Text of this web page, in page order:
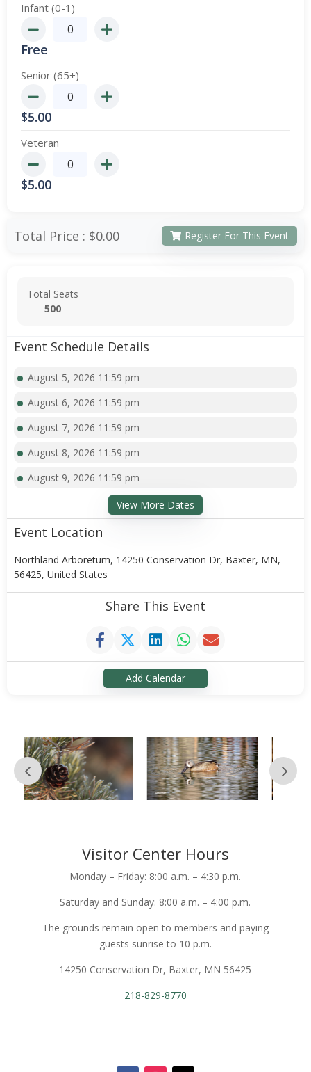
Infant (0-1)
Free
Senior (65+)
$5.00
Veteran
$5.00
Total Price : $0.00 Register For This Event
Total Seats
500
Event Schedule Details
August 5, 2026 11:59 pm
August 6, 2026 11:59 pm
August 7, 2026 11:59 pm
August 8, 2026 11:59 pm
August 9, 2026 11:59 pm
View More Dates
Event Location
Northland Arboretum, 14250 Conservation Dr, Baxter, MN,
56425, United States
Share This Event
Add Calendar
Visitor Center Hours
Monday – Friday: 8:00 a.m. – 4:30 p.m.
Saturday and Sunday: 8:00 a.m. – 4:00 p.m.
The grounds remain open to members and paying
guests sunrise to 10 p.m.
14250 Conservation Dr, Baxter, MN 56425
218-829-8770